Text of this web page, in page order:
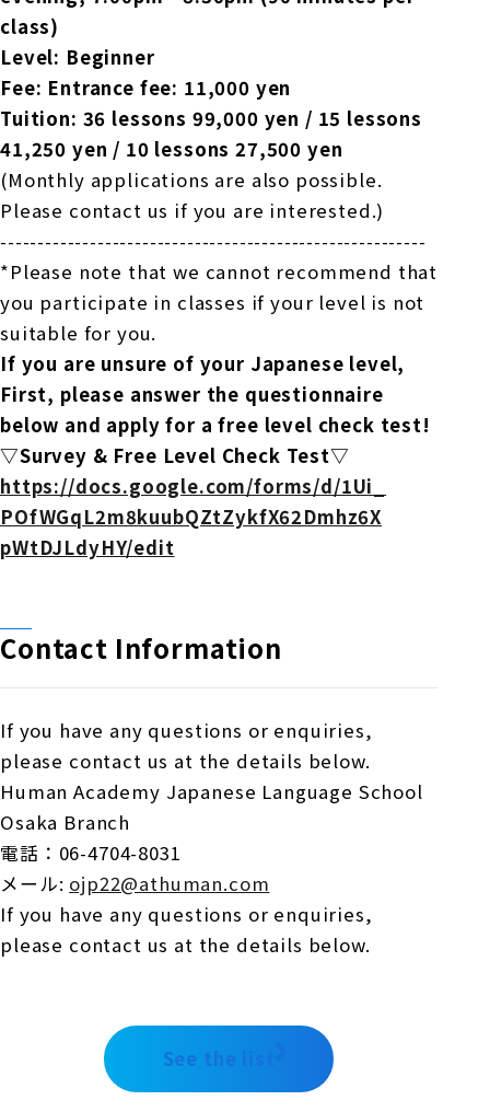
class)
Level: Beginner
Fee: Entrance fee: 11,000 yen
Tuition: 36 lessons 99,000 yen / 15 lessons
41,250 yen / 10 lessons 27,500 yen
(Monthly applications are also possible.
Please contact us if you are interested.)
---------------------------------------------------------
*Please note that we cannot recommend that
you participate in classes if your level is not
suitable for you.
If you are unsure of your Japanese level,
First, please answer the questionnaire
below and apply for a free level check test!
▽Survey & Free Level Check Test▽
https://docs.google.com/forms/d/1Ui_
POfWGqL2m8kuubQZtZykfX62Dmhz6X
pWtDJLdyHY/edit
Contact Information
If you have any questions or enquiries,
please contact us at the details below.
Human Academy Japanese Language School
Osaka Branch
電話： 06-4704-8031
メール: ojp22@athuman.com
If you have any questions or enquiries,
please contact us at the details below.
See the list